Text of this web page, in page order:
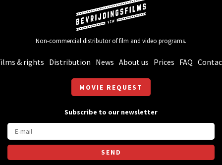
Non-commercial distributor of film and video programs.
& rights Distribution News About us Prices FAQ
MOVIE REQUEST
Subscribe to our newsletter